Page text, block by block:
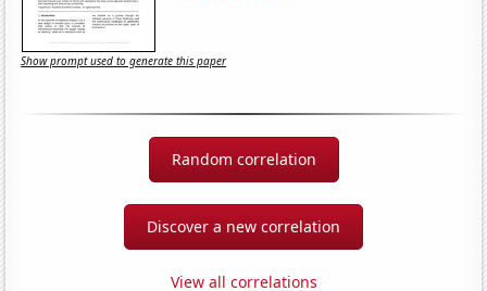
Show prompt used to generate this paper
Random correlation
Discover a new correlation
View all correlations